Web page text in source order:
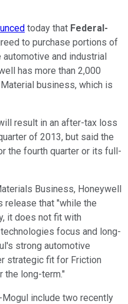
today that Federal-
to purchase portions of
and industrial
has more than 2,000
business, which is
result in an after-tax loss
of 2013, but said the
the fourth quarter or its full-
Business, Honeywell
release that "while the
it does not fit with
focus and long-
strong automotive
strategic fit for Friction
the long-term."
include two recently